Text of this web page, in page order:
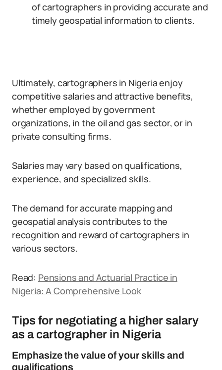
of cartographers in providing accurate and
timely geospatial information to clients.
Ultimately, cartographers in Nigeria enjoy
competitive salaries and attractive benefits,
whether employed by government
organizations, in the oil and gas sector, or in
private consulting firms.
Salaries may vary based on qualifications,
experience, and specialized skills.
The demand for accurate mapping and
geospatial analysis contributes to the
recognition and reward of cartographers in
various sectors.
Read: Pensions and Actuarial Practice in
Nigeria: A Comprehensive Look
Tips for negotiating a higher salary
as a cartographer in Nigeria
Emphasize the value of your skills and
qualifications